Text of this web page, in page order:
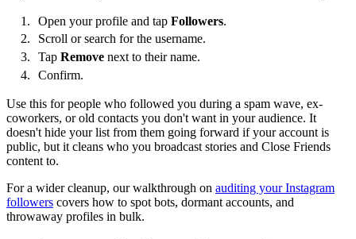
Open your profile and tap Followers.
Scroll or search for the username.
Tap Remove next to their name.
Confirm.
Use this for people who followed you during a spam wave, ex-
coworkers, or old contacts you don't want in your audience. It
doesn't hide your list from them going forward if your account is
public, but it cleans who you broadcast stories and Close Friends
content to.
For a wider cleanup, our walkthrough on auditing your Instagram
followers covers how to spot bots, dormant accounts, and
throwaway profiles in bulk.